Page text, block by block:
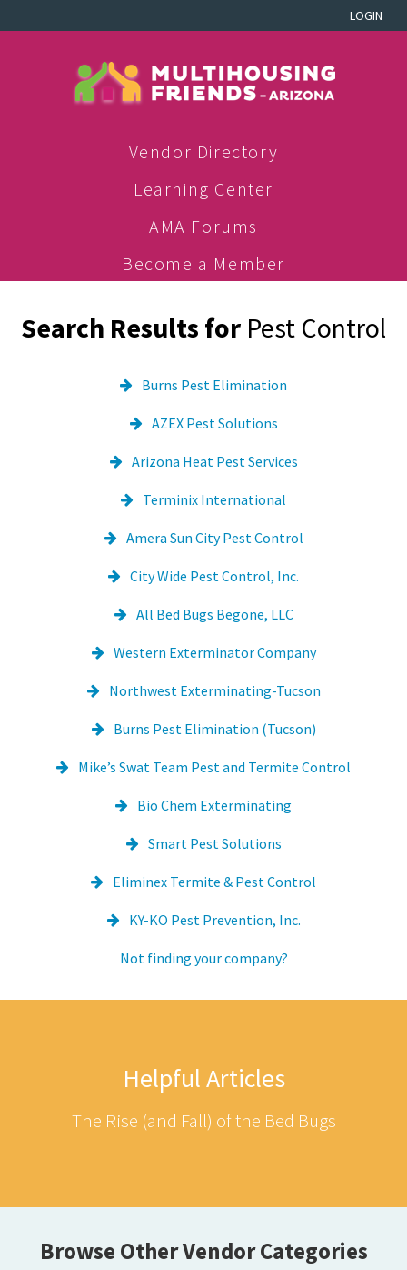
LOGIN
Vendor Directory
Learning Center
AMA Forums
Become a Member
Search Results for Pest Control
Burns Pest Elimination
AZEX Pest Solutions
Arizona Heat Pest Services
Terminix International
Amera Sun City Pest Control
City Wide Pest Control, Inc.
All Bed Bugs Begone, LLC
Western Exterminator Company
Northwest Exterminating-Tucson
Burns Pest Elimination (Tucson)
Mike’s Swat Team Pest and Termite Control
Bio Chem Exterminating
Smart Pest Solutions
Eliminex Termite & Pest Control
KY-KO Pest Prevention, Inc.
Not finding your company?
Helpful Articles
The Rise (and Fall) of the Bed Bugs
Browse Other Vendor Categories